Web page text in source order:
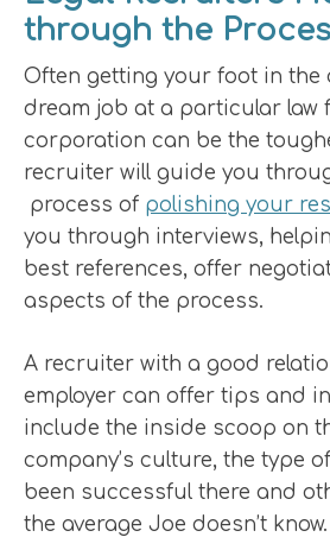
through the
Often getting your foot in the
dream job at a particular law
corporation can be the
recruiter will guide you
process of polishing your
you through interviews,
best references, offer
aspects of the process.
A recruiter with a good
employer can offer tips and
include the inside scoop on
company’s culture, the type
been successful there and
the average Joe doesn’t know.